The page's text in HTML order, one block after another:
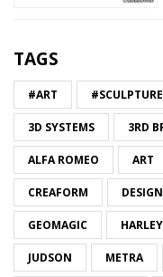
TAGS
#ART #SCULPTURE
3D SYSTEMS 3RD
ALFA ROMEO ART
CREAFORM DESIGN
GEOMAGIC
JUDSON METRA